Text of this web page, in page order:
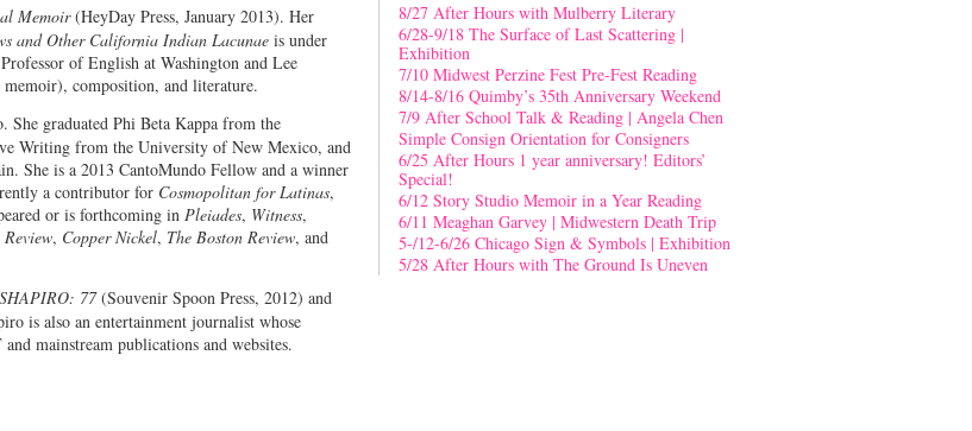
Memoir(HeyDay Press, January 2013). Her
and Other California Indian Lacunae is under
of English at Washington and Lee
composition, and literature.
graduated Phi Beta Kappa from the
Writing from the University of New Mexico, and
She is a 2013 CantoMundo Fellow and a winner
a contributor for Cosmopolitan for Latinas,
or is forthcoming in Pleiades, Witness,
Review, Copper Nickel, The Boston Review, and
77(Souvenir Spoon Press, 2012) and
is also an entertainment journalist whose
mainstream publications and websites.
8/27 After Hours with Mulberry Literary
6/28-9/18 The Surface of Last Scattering |
Exhibition
7/10 Midwest Perzine Fest Pre-Fest Reading
8/14-8/16 Quimby’s 35th Anniversary Weekend
7/9 After School Talk & Reading | Angela Chen
Simple Consign Orientation for Consigners
6/25 After Hours 1 year anniversary! Editors’
Special!
6/12 Story Studio Memoir in a Year Reading
6/11 Meaghan Garvey | Midwestern Death Trip
5-/12-6/26 Chicago Sign & Symbols | Exhibition
5/28 After Hours with The Ground Is Uneven